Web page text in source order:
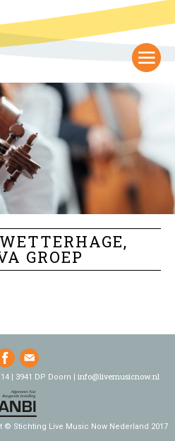
GROEP
| 3941 DP Doorn | info@livemusicnow.nl
© Stichting Live Music Now Nederland 2017